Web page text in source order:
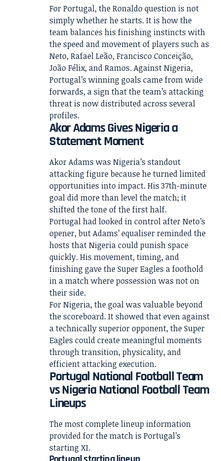
For Portugal, the Ronaldo question is not
simply whether he starts. It is how the
team balances his finishing instincts with
the speed and movement of players such as
Neto, Rafael Leão, Francisco Conceição,
João Félix, and Ramos. Against Nigeria,
Portugal’s winning goals came from wide
forwards, a sign that the team’s attacking
threat is now distributed across several
profiles.
Akor Adams Gives Nigeria a
Statement Moment
Akor Adams was Nigeria’s standout
attacking figure because he turned limited
opportunities into impact. His 37th-minute
goal did more than level the match; it
shifted the tone of the first half.
Portugal had looked in control after Neto’s
opener, but Adams’ equaliser reminded the
hosts that Nigeria could punish space
quickly. His movement, timing, and
finishing gave the Super Eagles a foothold
in a match where possession was not on
their side.
For Nigeria, the goal was valuable beyond
the scoreboard. It showed that even against
a technically superior opponent, the Super
Eagles could create meaningful moments
through transition, physicality, and
efficient attacking execution.
Portugal National Football Team
vs Nigeria National Football Team
Lineups
The most complete lineup information
provided for the match is Portugal’s
starting XI.